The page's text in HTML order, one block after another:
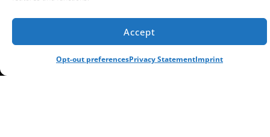
Accept
Opt-out preferencesPrivacy StatementImprint
(913) 521-8812 SCHEDULE